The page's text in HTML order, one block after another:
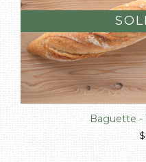
Baguette -